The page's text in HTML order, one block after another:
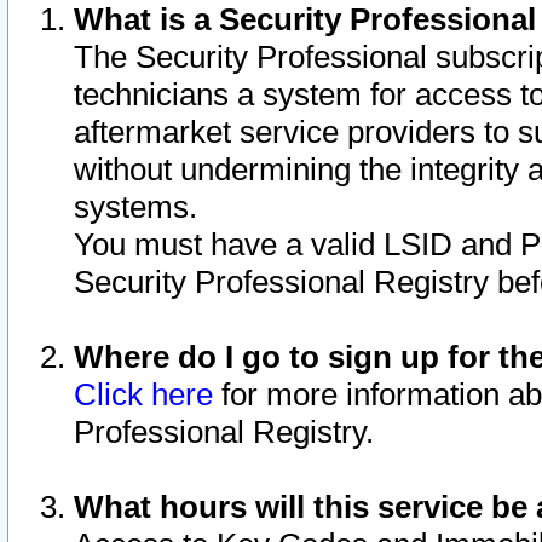
What is a Security
The Security Professional
technicians a system for access
aftermarket service providers to
without undermining the integrity
systems.
You must have a valid LSID and
Security Professional Registry
Where do I go to sign up for
Click here for more information
Professional Registry.
What hours will this service be